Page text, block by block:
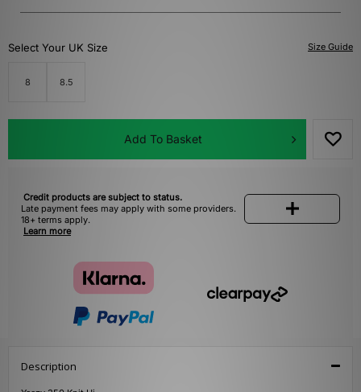
Size Guide
Select Your UK Size
8 8.5
Add To Basket
Credit products are subject to status.
Late payment fees may apply with some providers.
18+ terms apply.
Learn more
Description